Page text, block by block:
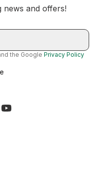
news and offers!
the Google Privacy Policy